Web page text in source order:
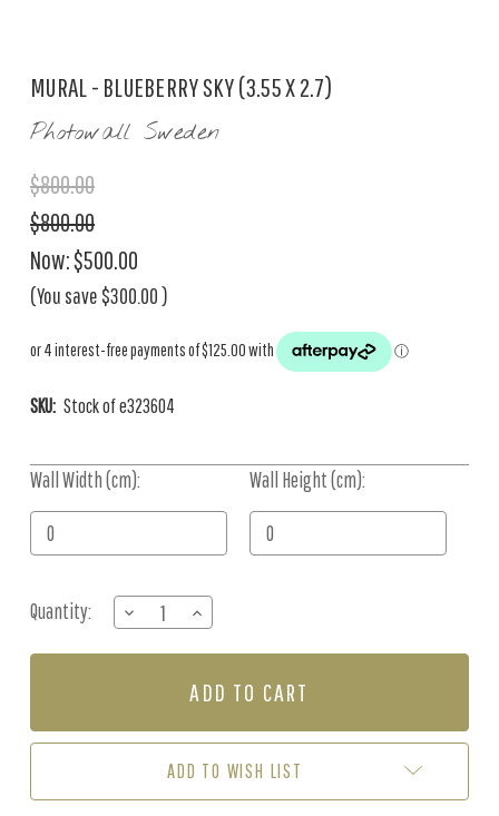
MURAL - BLUEBERRY SKY (3.55 X 2.7)
Photowall Sweden
$800.00
$800.00
Now:$500.00
(You save $300.00)
SKU: Stock of e323604
Wall Width (cm): Wall Height (cm):
Current
Stock:
Quantity:
DECREASE
QUANTITY
OF
SKY
INCREASE
QUANTITY
OF
-
SKY
X
ADD TO WISH LIST